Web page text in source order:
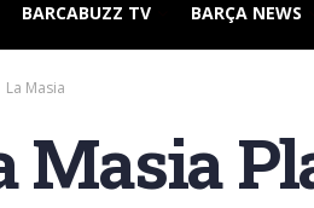
BARCABUZZ TV BARÇA NEWS
La Masia
Masia